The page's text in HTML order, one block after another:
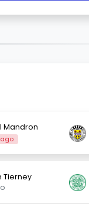
Mandron
ago
Tierney